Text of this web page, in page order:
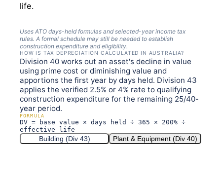
life.
Uses ATO days-held formulas and selected-year income tax
rules. A formal schedule may still be needed to establish
construction expenditure and eligibility.
HOW IS TAX DEPRECIATION CALCULATED IN AUSTRALIA?
Division 40 works out an asset's decline in value
using prime cost or diminishing value and
apportions the first year by days held. Division 43
applies the verified 2.5% or 4% rate to qualifying
construction expenditure for the remaining 25/40-
year period.
FORMULA
DV = base value × days held ÷ 365 × 200% ÷
effective life
Building (Div 43) Plant & Equipment (Div 40)